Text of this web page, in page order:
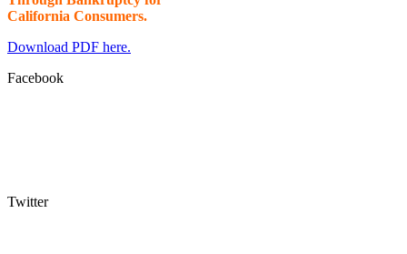
California Consumers.
Download PDF here.
Facebook
Twitter